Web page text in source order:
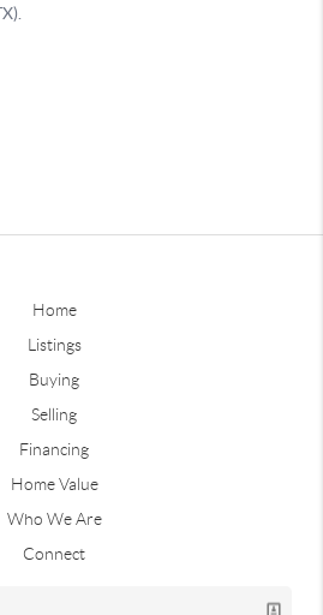
Home
Listings
Buying
Selling
Financing
Home Value
Who We Are
Connect